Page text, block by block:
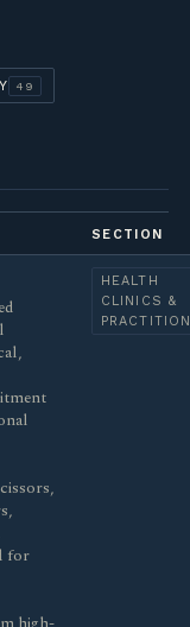
49
SECTION
for
HEALTH
CLINICS &